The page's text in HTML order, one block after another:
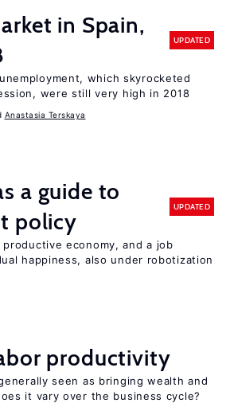
in Spain,
UPDATED
which skyrocketed
were still very high in 2018
Anastasia Terskaya
a guide to
policy
UPDATED
economy, and a job
happiness, also under robotization
productivity
seen as bringing wealth and
it vary over the business cycle?